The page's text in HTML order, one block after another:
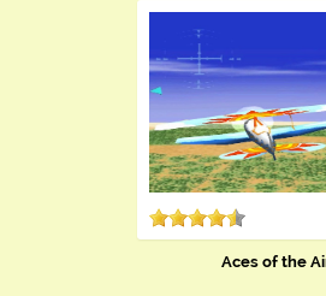
Aces of the